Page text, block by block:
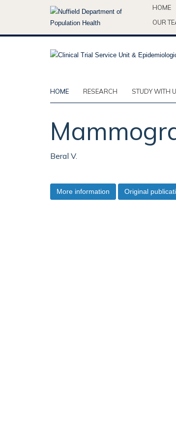
HOME
OUR
HOME RESEARCH STUDY WITH
Beral V.
More information Original